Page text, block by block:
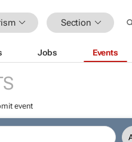
Section
Jobs Events
event